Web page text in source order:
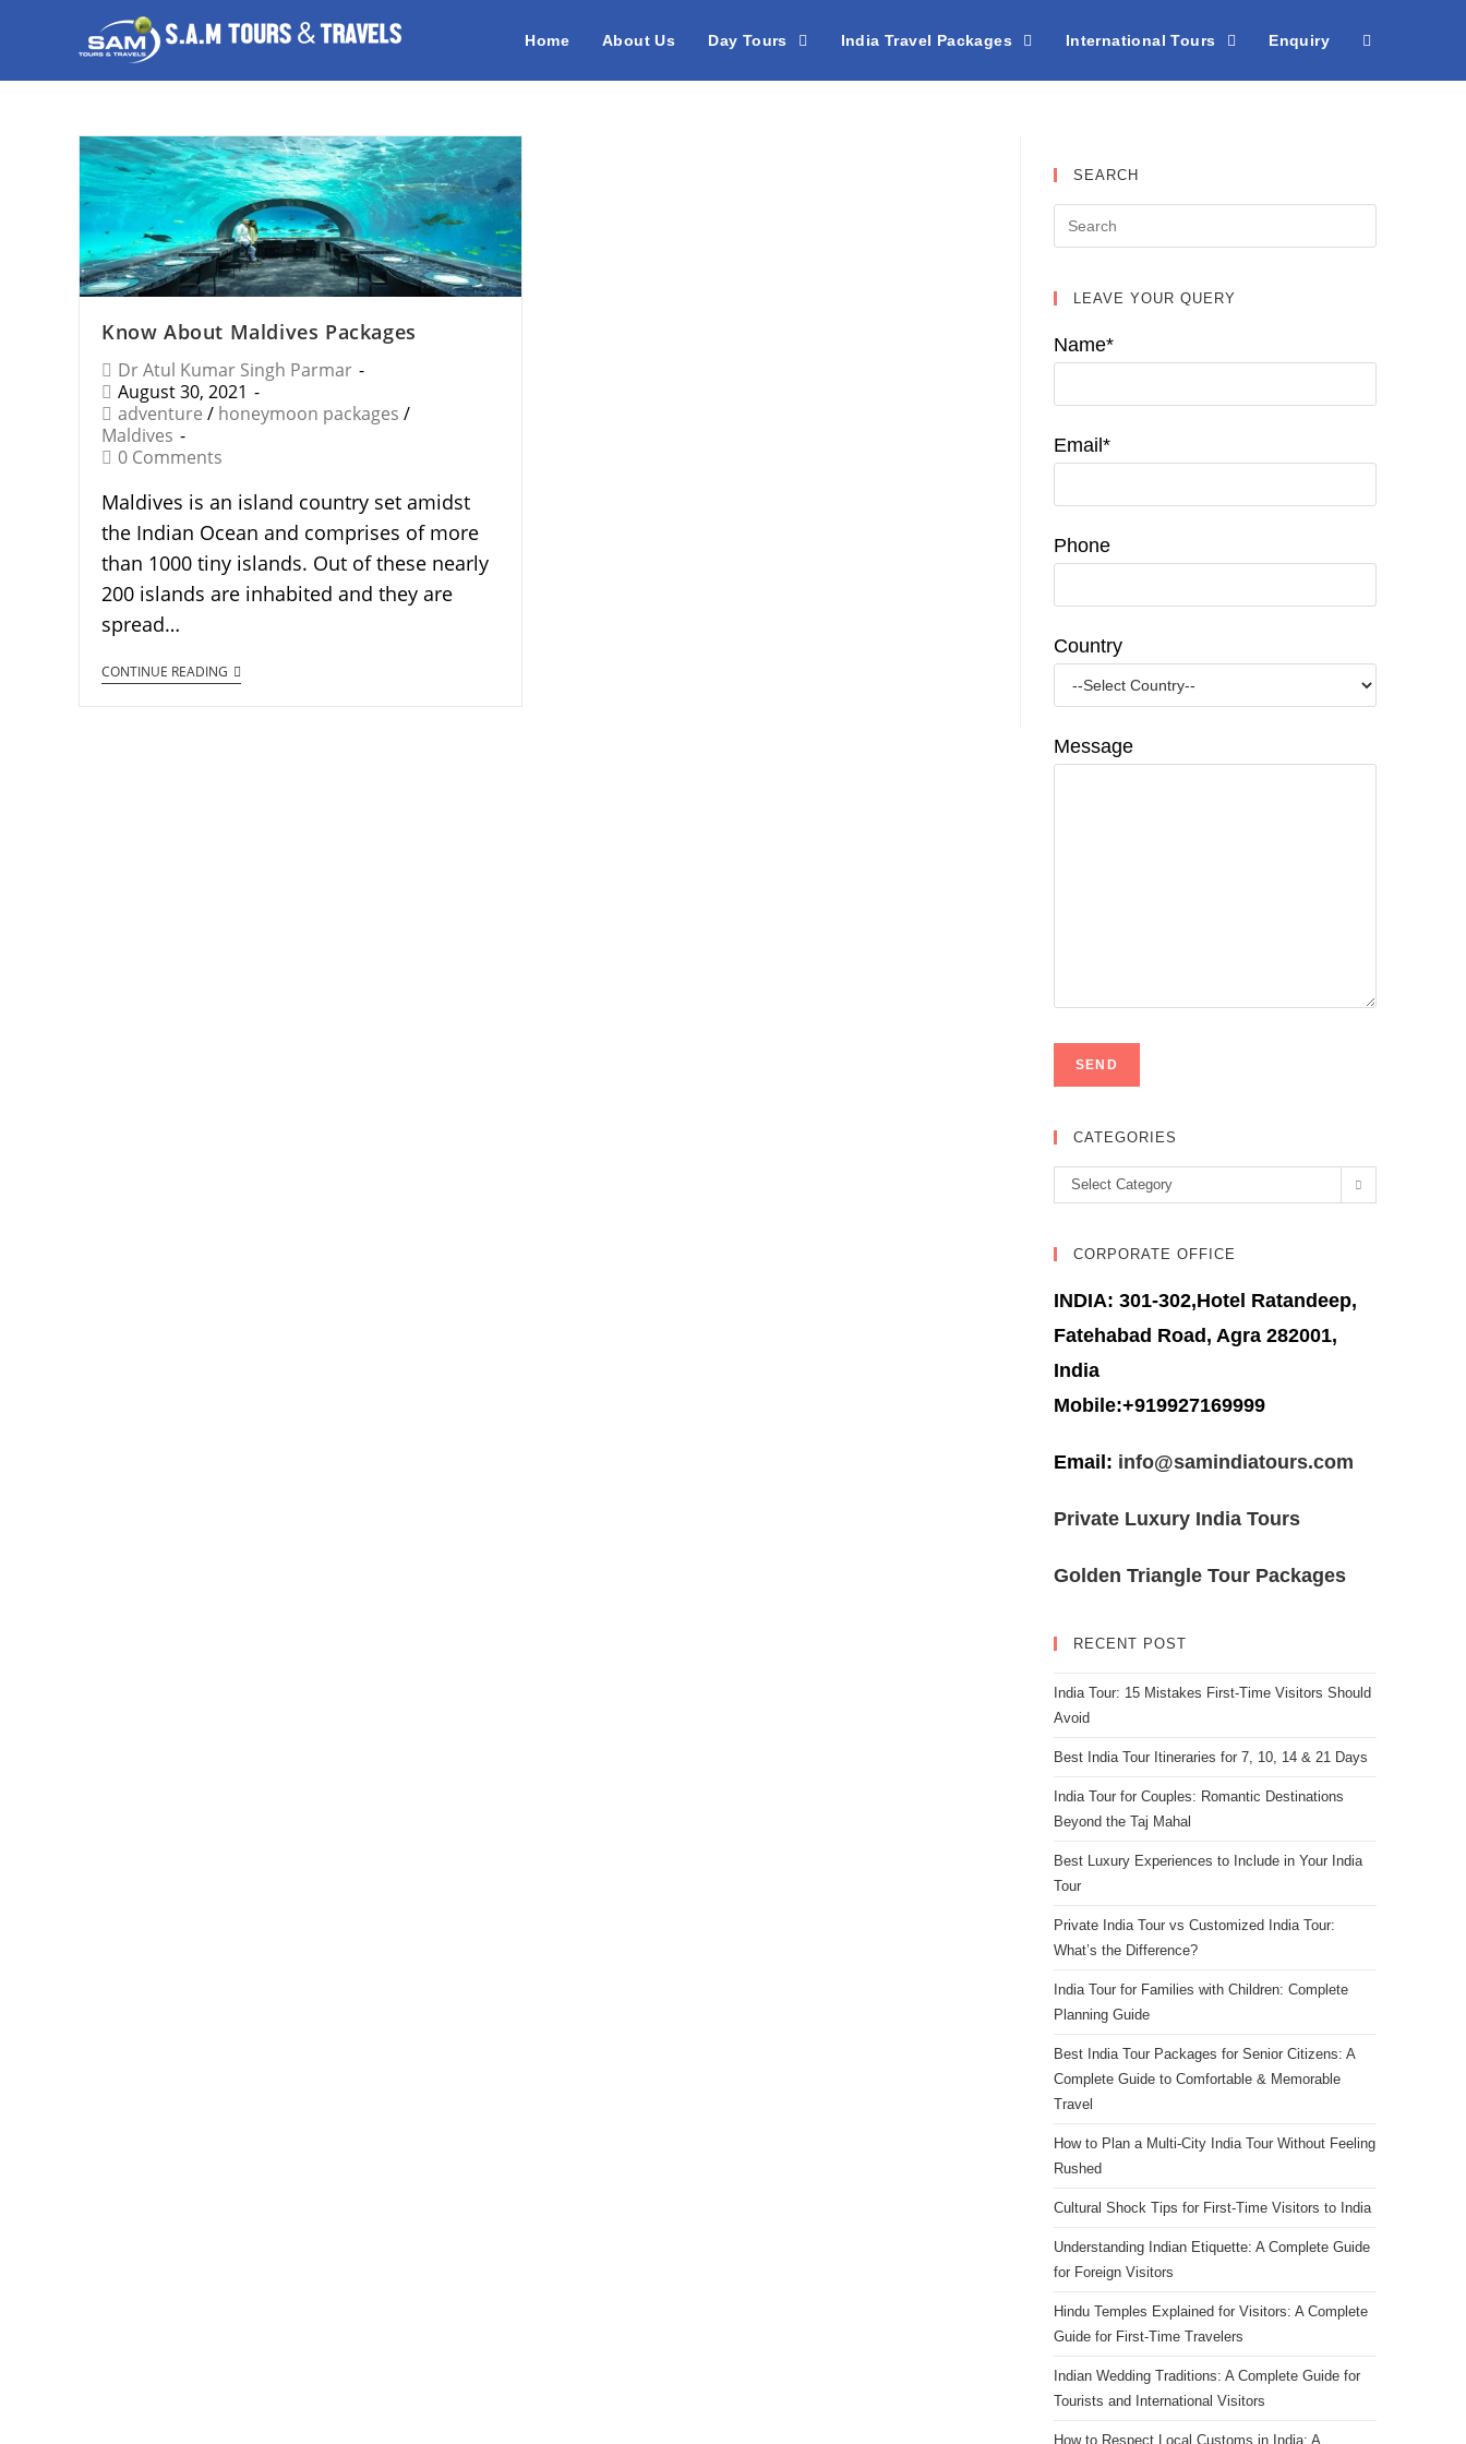
Home About Us Day Tours India Travel Packages International Tours Enquiry
Know About Maldives Packages
Dr Atul Kumar Singh Parmar
August 30, 2021
adventure / honeymoon packages /
Maldives
0 Comments
Maldives is an island country set amidst
the Indian Ocean and comprises of more
than 1000 tiny islands. Out of these nearly
200 islands are inhabited and they are
spread…
CONTINUE READING
SEARCH
LEAVE YOUR QUERY
Name*
Email*
Phone
Country
Message
CATEGORIES
Categories
Select Category
CORPORATE OFFICE
INDIA: 301-302,Hotel Ratandeep,
Fatehabad Road, Agra 282001,
India
Mobile:+919927169999
Email: info@samindiatours.com
Private Luxury India Tours
Golden Triangle Tour Packages
RECENT POST
India Tour: 15 Mistakes First-Time Visitors Should
Avoid
Best India Tour Itineraries for 7, 10, 14 & 21 Days
India Tour for Couples: Romantic Destinations
Beyond the Taj Mahal
Best Luxury Experiences to Include in Your India
Tour
Private India Tour vs Customized India Tour:
What’s the Difference?
India Tour for Families with Children: Complete
Planning Guide
Best India Tour Packages for Senior Citizens: A
Complete Guide to Comfortable & Memorable
Travel
How to Plan a Multi-City India Tour Without Feeling
Rushed
Cultural Shock Tips for First-Time Visitors to India
Understanding Indian Etiquette: A Complete Guide
for Foreign Visitors
Hindu Temples Explained for Visitors: A Complete
Guide for First-Time Travelers
Indian Wedding Traditions: A Complete Guide for
Tourists and International Visitors
How to Respect Local Customs in India: A